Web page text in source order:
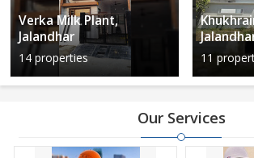
Verka Milk Plant,
Jalandhar
14 properties 11
Our Services